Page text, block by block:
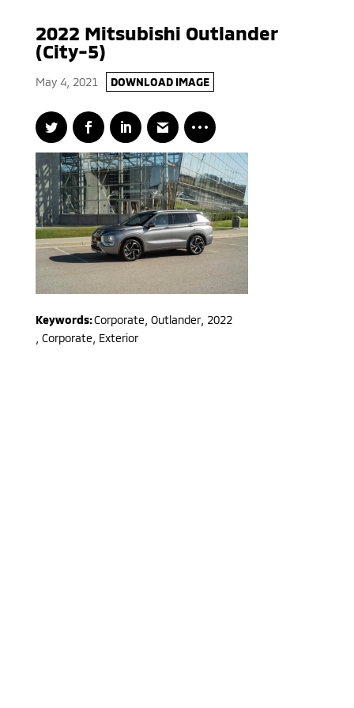
2022 Mitsubishi Outlander
(City-5)
May 4, 2021 DOWNLOAD IMAGE
Keywords:Corporate Outlander, 2022
Corporate, Exterior